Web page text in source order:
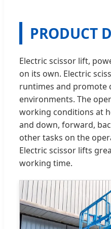
PRODUCT
Electric scissor lift,
on its own. Electric
runtimes and promote
environments. The
working conditions at
and down, forward,
other tasks on the
Electric scissor lifts
working time.